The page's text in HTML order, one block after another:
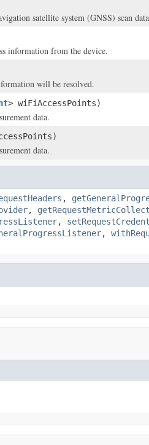
satellite system (GNSS) scan
information from the device.
will be resolved.
> wiFiAccessPoints)
data.
data.
,
,
,
,